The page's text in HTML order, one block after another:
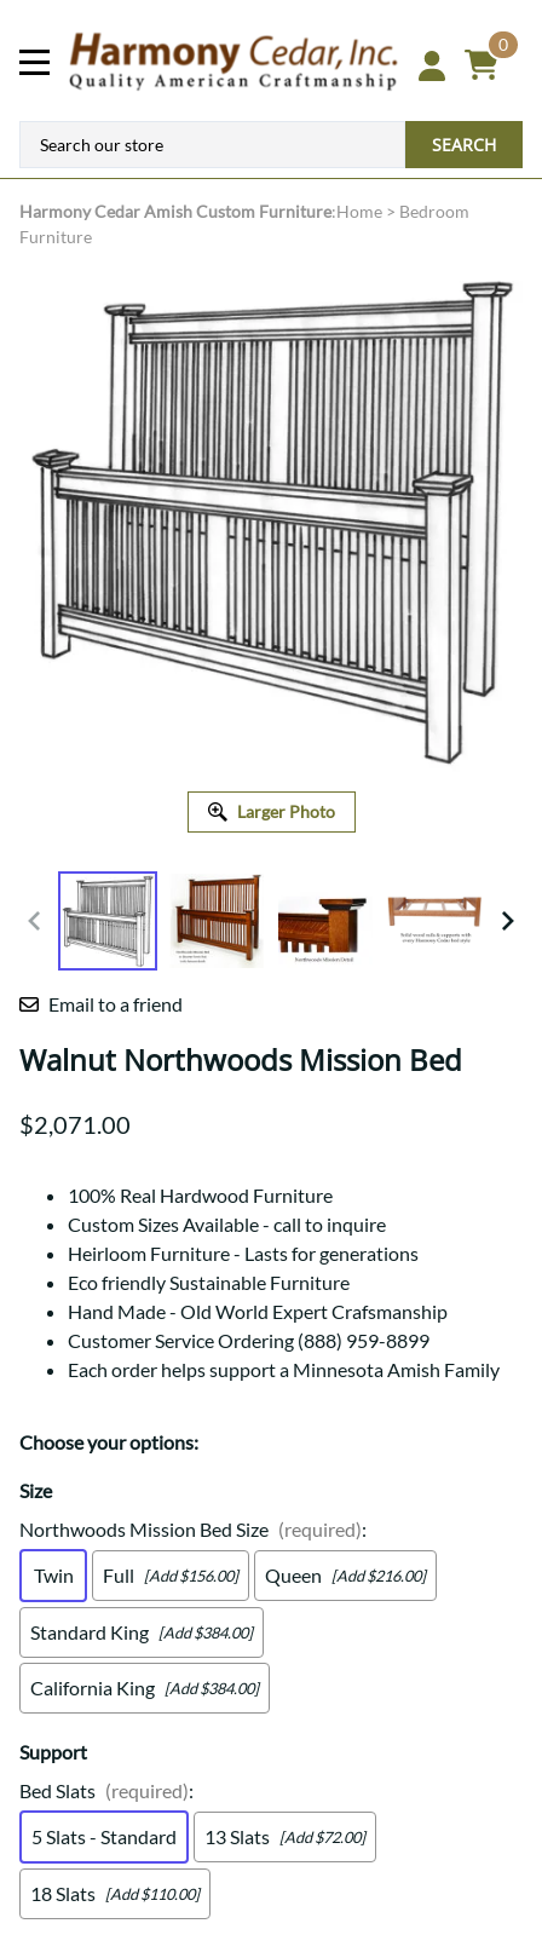
0
SEARCH
Harmony CedarAmish Custom Furniture:Home > Bedroom
Furniture
Larger Photo
Email to a friend
Walnut Northwoods Mission Bed
$2,071.00
100% Real Hardwood Furniture
Custom Sizes Available - call to inquire
Heirloom Furniture - Lasts for generations
Eco friendly Sustainable Furniture
Hand Made - Old World Expert Crafsmanship
Customer Service Ordering (888) 959-8899
Each order helps support a Minnesota Amish Family
Choose your options:
Size
Northwoods Mission Bed Size (required):
Twin
Full [Add $156.00] Queen [Add $216.00]
Standard King [Add $384.00]
California King [Add $384.00]
Support
Bed Slats (required):
5 Slats - Standard
13 Slats [Add $72.00]
18 Slats [Add $110.00]